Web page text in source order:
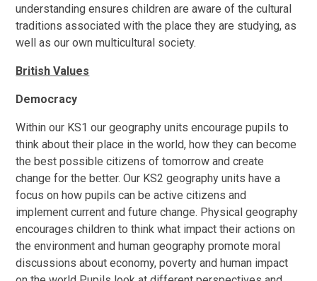
understanding ensures children are aware of the cultural
traditions associated with the place they are studying, as
well as our own multicultural society.
British Values
Democracy
Within our KS1 our geography units encourage pupils to
think about their place in the world, how they can become
the best possible citizens of tomorrow and create
change for the better. Our KS2 geography units have a
focus on how pupils can be active citizens and
implement current and future change. Physical geography
encourages children to think what impact their actions on
the environment and human geography promote moral
discussions about economy, poverty and human impact